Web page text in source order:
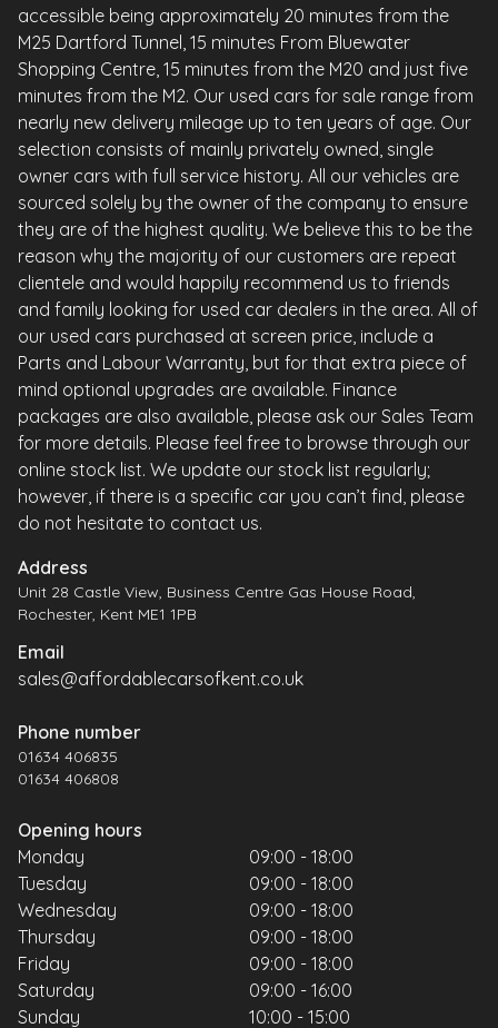
accessible being approximately 20 minutes from the
M25 Dartford Tunnel, 15 minutes From Bluewater
Shopping Centre, 15 minutes from the M20 and just five
minutes from the M2. Our used cars for sale range from
nearly new delivery mileage up to ten years of age. Our
selection consists of mainly privately owned, single
owner cars with full service history. All our vehicles are
sourced solely by the owner of the company to ensure
they are of the highest quality. We believe this to be the
reason why the majority of our customers are repeat
clientele and would happily recommend us to friends
and family looking for used car dealers in the area. All of
our used cars purchased at screen price, include a
Parts and Labour Warranty, but for that extra piece of
mind optional upgrades are available. Finance
packages are also available, please ask our Sales Team
for more details. Please feel free to browse through our
online stock list. We update our stock list regularly;
however, if there is a specific car you can’t find, please
do not hesitate to contact us.
Address
Unit 28 Castle View, Business Centre Gas House Road,
Rochester, Kent ME1 1PB
Email
sales@affordablecarsofkent.co.uk
Phone number
01634 406835
01634 406808
Opening hours
Monday
Tuesday
Wednesday
Thursday
Friday
Saturday
Sunday
09:00 - 18:00
09:00 - 18:00
09:00 - 18:00
09:00 - 18:00
09:00 - 18:00
09:00 - 16:00
10:00 - 15:00